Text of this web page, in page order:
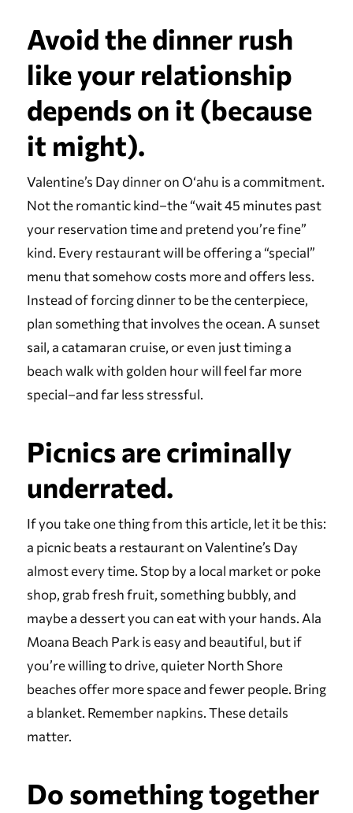
Avoid the dinner rush
like your relationship
depends on it (because
it might).
Valentine’s Day dinner on Oʻahu is a commitment.
Not the romantic kind–the “wait 45 minutes past
your reservation time and pretend you’re fine”
kind. Every restaurant will be offering a “special”
menu that somehow costs more and offers less.
Instead of forcing dinner to be the centerpiece,
plan something that involves the ocean. A sunset
sail, a catamaran cruise, or even just timing a
beach walk with golden hour will feel far more
special–and far less stressful.
Picnics are criminally
underrated.
If you take one thing from this article, let it be this:
a picnic beats a restaurant on Valentine’s Day
almost every time. Stop by a local market or poke
shop, grab fresh fruit, something bubbly, and
maybe a dessert you can eat with your hands. Ala
Moana Beach Park is easy and beautiful, but if
you’re willing to drive, quieter North Shore
beaches offer more space and fewer people. Bring
a blanket. Remember napkins. These details
matter.
Do something together